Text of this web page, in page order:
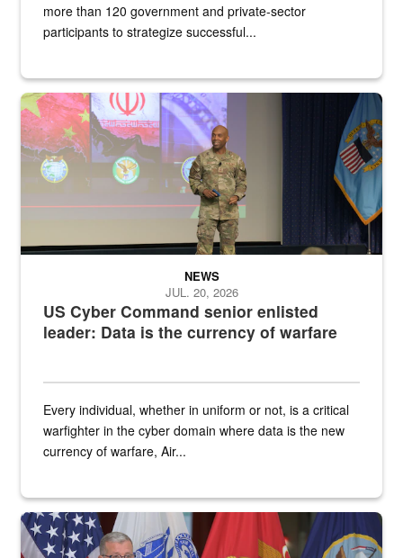
more than 120 government and private-sector
participants to strategize successful...
Air Force Chief Master Sgt. Kenneth Bruce speaks onstage with
US Cyber Command senior enlisted
leader: Data is the currency of warfare
NEWS
JUL. 20, 2026
Every individual, whether in uniform or not, is a critical
warfighter in the cyber domain where data is the new
currency of warfare, Air...
An Army Lieutenant General stands at a podium with military flags